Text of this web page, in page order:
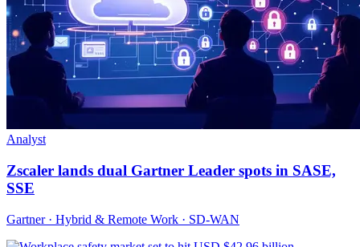
Analyst
Zscaler lands dual Gartner Leader spots in SASE,
SSE
Gartner · Hybrid & Remote Work · SD-WAN